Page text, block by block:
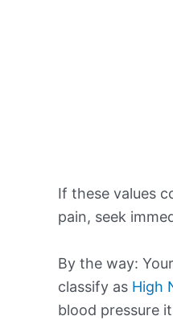
If these values
pain, seek
By the way:
classify as High
blood pressure